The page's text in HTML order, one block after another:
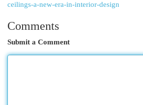
ceilings-a-new-era-in-interior-design
Comments
Submit a Comment